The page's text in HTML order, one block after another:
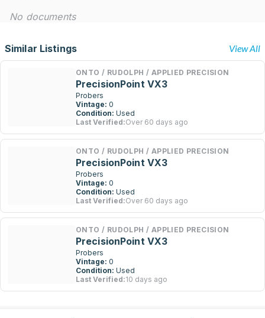
No documents
Similar Listings View All
ONTO / RUDOLPH / APPLIED PRECISION
PrecisionPoint VX3
Probers
Vintage: 0
Condition: Used
Last Verified:Over 60 days ago
ONTO / RUDOLPH / APPLIED PRECISION
PrecisionPoint VX3
Probers
Vintage: 0
Condition: Used
Last Verified:Over 60 days ago
ONTO / RUDOLPH / APPLIED PRECISION
PrecisionPoint VX3
Probers
Vintage: 0
Condition: Used
Last Verified:10 days ago